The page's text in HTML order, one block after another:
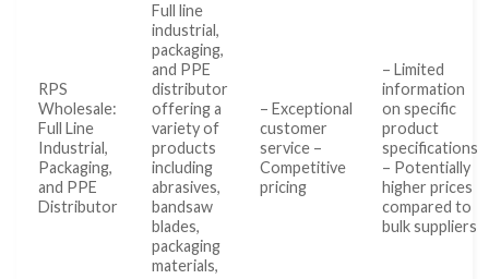
RPS
Wholesale:
Full Line
Industrial,
Packaging,
and PPE
Distributor
Full line
industrial,
packaging,
and PPE
distributor
offering a
variety of
products
including
abrasives,
bandsaw
blades,
packaging
materials,
– Exceptional
customer
service –
Competitive
pricing
– Limited
information
on specific
product
specifications
– Potentially
higher prices
compared to
bulk suppliers